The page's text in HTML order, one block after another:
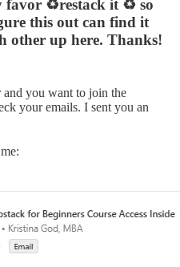
favor ♻️restack it ♻️ so
this out can find it
other up here. Thanks!
and you want to join the
your emails. I sent you an